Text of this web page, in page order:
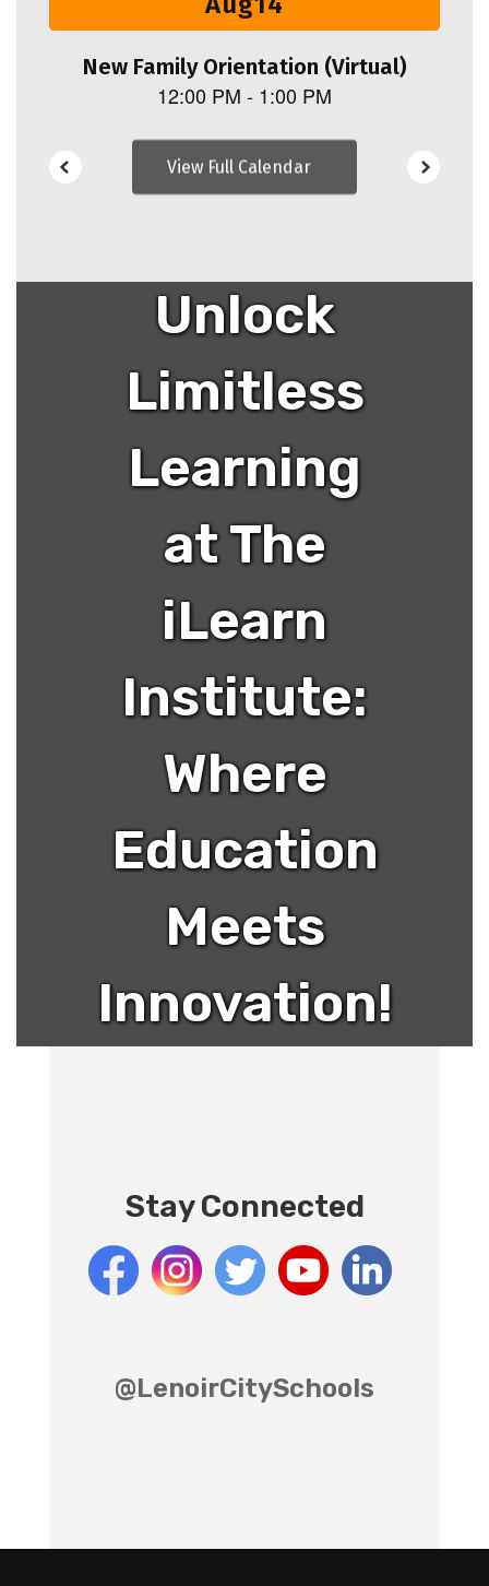
View Full Calendar
Unlock
Limitless
Learning
at The
iLearn
Institute:
Where
Education
Meets
Innovation!
Stay Connected
@LenoirCitySchools